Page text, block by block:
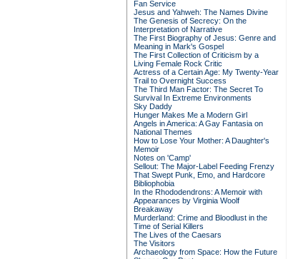
Fan Service
Jesus and Yahweh: The Names Divine
The Genesis of Secrecy: On the
Interpretation of Narrative
The First Biography of Jesus: Genre and
Meaning in Mark's Gospel
The First Collection of Criticism by a
Living Female Rock Critic
Actress of a Certain Age: My Twenty-Year
Trail to Overnight Success
The Third Man Factor: The Secret To
Survival In Extreme Environments
Sky Daddy
Hunger Makes Me a Modern Girl
Angels in America: A Gay Fantasia on
National Themes
How to Lose Your Mother: A Daughter's
Memoir
Notes on 'Camp'
Sellout: The Major-Label Feeding Frenzy
That Swept Punk, Emo, and Hardcore
Bibliophobia
In the Rhododendrons: A Memoir with
Appearances by Virginia Woolf
Breakaway
Murderland: Crime and Bloodlust in the
Time of Serial Killers
The Lives of the Caesars
The Visitors
Archaeology from Space: How the Future